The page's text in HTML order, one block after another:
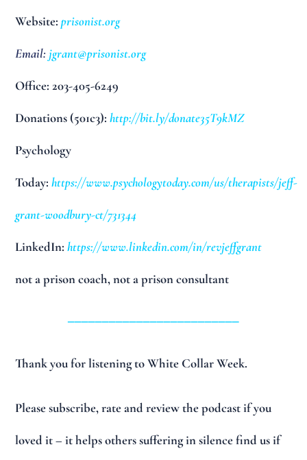
Website:prisonist.org
Email: jgrant@prisonist.org
Office: 203-405-6249
Donations (501c3):http://bit.ly/donate35T9kMZ
Psychology
Today:https://www.psychologytoday.com/us/therapists/jeff-
grant-woodbury-ct/731344
LinkedIn:https://www.linkedin.com/in/revjeffgrant
not a prison coach, not a prison consultant
Thank you for listening to White Collar Week.
Please subscribe, rate and review the podcast if you
loved it – it helps others suffering in silence find us if